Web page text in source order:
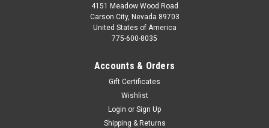
Used headlight bucket set #21
Used headlight bucket set #21
4151 Meadow Wood Road
Carson City, Nevada 89703
United States of America
775-600-8035
Accounts & Orders
Gift Certificates
Wishlist
Login or Sign Up
Shipping & Returns